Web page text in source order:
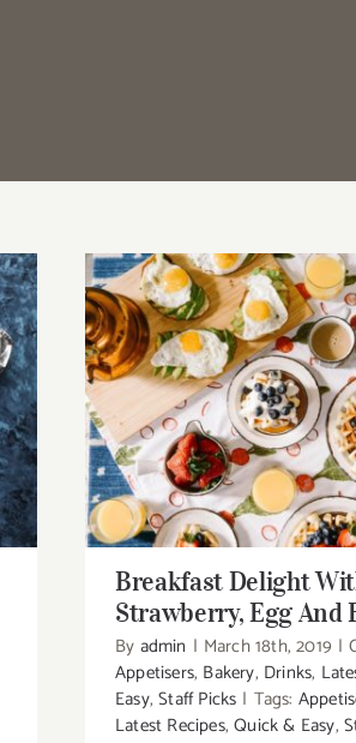
Breakfast Delight With
And Fruit
Breakfast Delight
Strawberry, Egg And
By admin | March 18th, 2019 |
Appetisers, Bakery, Drinks,
Easy,Staff Picks | Tags:
Latest Recipes,Quick & Easy,